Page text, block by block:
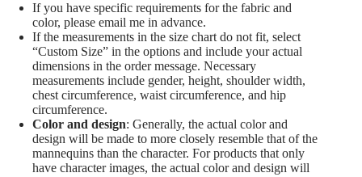
If you have specific requirements for the fabric and
color, please email me in advance.
If the measurements in the size chart do not fit, select
“Custom Size” in the options and include your actual
dimensions in the order message. Necessary
measurements include gender, height, shoulder width,
chest circumference, waist circumference, and hip
circumference.
Color and design: Generally, the actual color and
design will be made to more closely resemble that of the
mannequins than the character. For products that only
have character images, the actual color and design will